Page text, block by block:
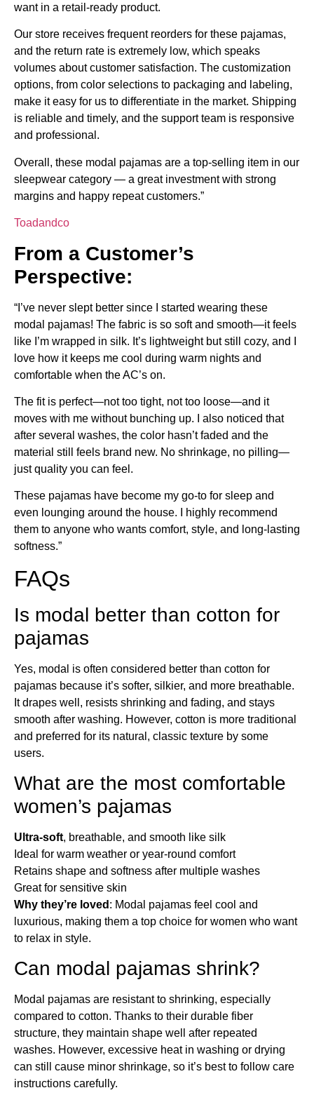
want in a retail-ready product.
Our store receives frequent reorders for these pajamas,
and the return rate is extremely low, which speaks
volumes about customer satisfaction. The customization
options, from color selections to packaging and labeling,
make it easy for us to differentiate in the market. Shipping
is reliable and timely, and the support team is responsive
and professional.
Overall, these modal pajamas are a top-selling item in our
sleepwear category — a great investment with strong
margins and happy repeat customers.”
Toadandco
From a Customer’s
Perspective:
“I’ve never slept better since I started wearing these
modal pajamas! The fabric is so soft and smooth—it feels
like I’m wrapped in silk. It’s lightweight but still cozy, and I
love how it keeps me cool during warm nights and
comfortable when the AC’s on.
The fit is perfect—not too tight, not too loose—and it
moves with me without bunching up. I also noticed that
after several washes, the color hasn’t faded and the
material still feels brand new. No shrinkage, no pilling—
just quality you can feel.
These pajamas have become my go-to for sleep and
even lounging around the house. I highly recommend
them to anyone who wants comfort, style, and long-lasting
softness.”
FAQs
Is modal better than cotton for
pajamas
Yes, modal is often considered better than cotton for
pajamas because it’s softer, silkier, and more breathable.
It drapes well, resists shrinking and fading, and stays
smooth after washing. However, cotton is more traditional
and preferred for its natural, classic texture by some
users.
What are the most comfortable
women’s pajamas​
Ultra-soft, breathable, and smooth like silk
Ideal for warm weather or year-round comfort
Retains shape and softness after multiple washes
Great for sensitive skin
Why they’re loved : Modal pajamas feel cool and
luxurious, making them a top choice for women who want
to relax in style.
Can modal pajamas shrink?
Modal pajamas are resistant to shrinking, especially
compared to cotton. Thanks to their durable fiber
structure, they maintain shape well after repeated
washes. However, excessive heat in washing or drying
can still cause minor shrinkage, so it’s best to follow care
instructions carefully.